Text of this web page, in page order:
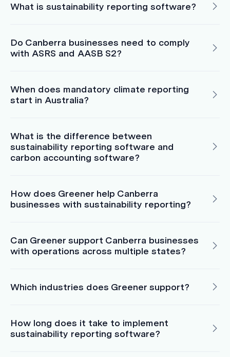
What is sustainability reporting software?
Do Canberra businesses need to comply
with ASRS and AASB S2?
When does mandatory climate reporting
start in Australia?
What is the difference between
sustainability reporting software and
carbon accounting software?
How does Greener help Canberra
businesses with sustainability reporting?
Can Greener support Canberra businesses
with operations across multiple states?
Which industries does Greener support?
How long does it take to implement
sustainability reporting software?